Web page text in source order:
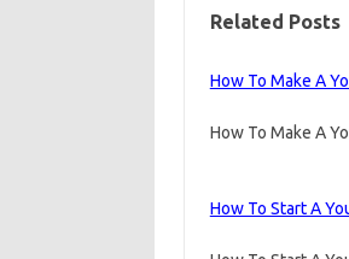
Related Posts
How To Make A
How To Make A
How To Start A